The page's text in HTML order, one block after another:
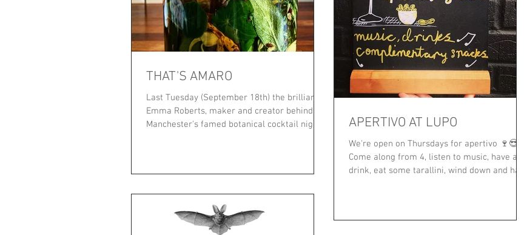
THAT'S AMARO
Last Tuesday (September 18th) the brilliant
Emma Roberts, maker and creator behind
Manchester's famed botanical cocktail night
APERTIVO AT LUPO
We're open on Thursdays for apertivo 🍷😎
Come along from 4, listen to music, have a
drink, eat some tarallini, wind down and have